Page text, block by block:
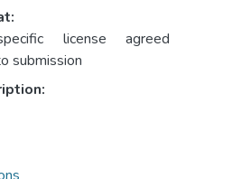
license agreed
submission